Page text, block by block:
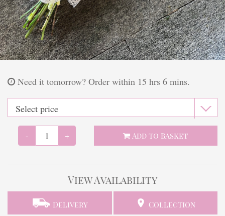
Need it tomorrow? Order within 15 hrs 6 mins.
- + Add to Basket
View Availability
Delivery Collection